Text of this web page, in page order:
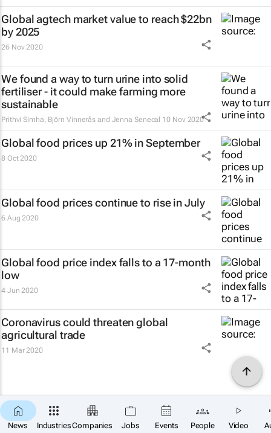
News IndustriesCompanies Jobs Events People Video
Global agtech market value to reach $22bn
by 2025
26 Nov 2020
We found a way to turn urine into solid
fertiliser - it could make farming more
sustainable
Prithvi Simha, Björn Vinnerås and Jenna Senecal 10 Nov 2020
Global food prices up 21% in September
8 Oct 2020
Global food prices continue to rise in July
6 Aug 2020
Global food price index falls to a 17-month
low
4 Jun 2020
Coronavirus could threaten global
agricultural trade
11 Mar 2020